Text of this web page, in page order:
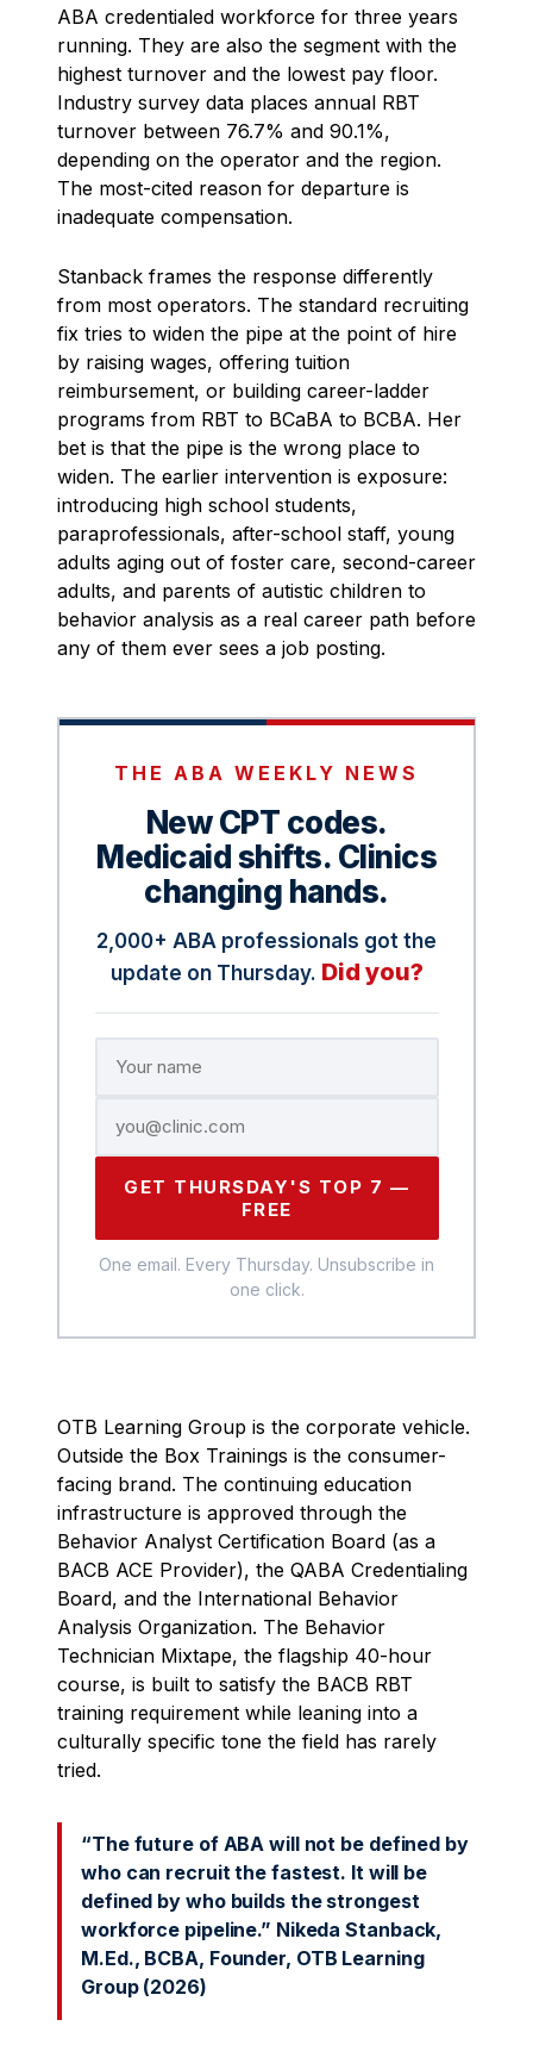
ABA credentialed workforce for three years
running. They are also the segment with the
highest turnover and the lowest pay floor.
Industry survey data places annual RBT
turnover between 76.7% and 90.1%,
depending on the operator and the region.
The most-cited reason for departure is
inadequate compensation.
Stanback frames the response differently
from most operators. The standard recruiting
fix tries to widen the pipe at the point of hire
by raising wages, offering tuition
reimbursement, or building career-ladder
programs from RBT to BCaBA to BCBA. Her
bet is that the pipe is the wrong place to
widen. The earlier intervention is exposure:
introducing high school students,
paraprofessionals, after-school staff, young
adults aging out of foster care, second-career
adults, and parents of autistic children to
behavior analysis as a real career path before
any of them ever sees a job posting.
THE ABA WEEKLY NEWS
New CPT codes.
Medicaid shifts. Clinics
changing hands.
2,000+ ABA professionals got the
update on Thursday. Did you?
GET THURSDAY'S TOP 7 —
FREE
One email. Every Thursday. Unsubscribe in
one click.
OTB Learning Group is the corporate vehicle.
Outside the Box Trainings is the consumer-
facing brand. The continuing education
infrastructure is approved through the
Behavior Analyst Certification Board (as a
BACB ACE Provider), the QABA Credentialing
Board, and the International Behavior
Analysis Organization. The Behavior
Technician Mixtape, the flagship 40-hour
course, is built to satisfy the BACB RBT
training requirement while leaning into a
culturally specific tone the field has rarely
tried.
“The future of ABA will not be defined by
who can recruit the fastest. It will be
defined by who builds the strongest
workforce pipeline.” Nikeda Stanback,
M.Ed., BCBA, Founder, OTB Learning
Group (2026)